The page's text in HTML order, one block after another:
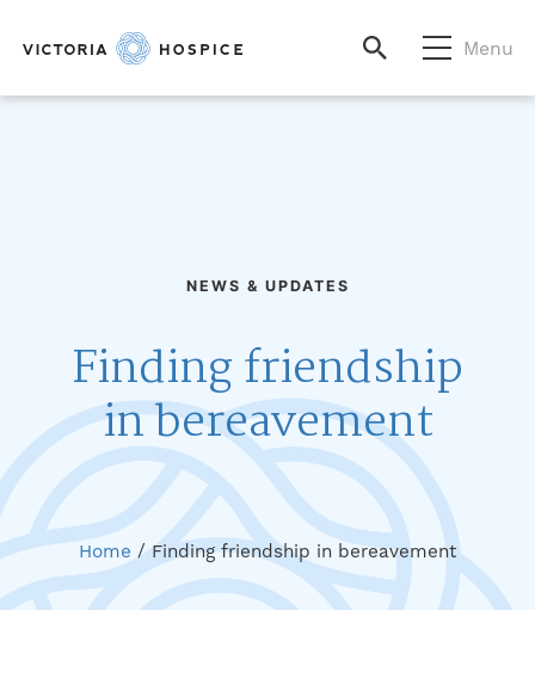
Menu
NEWS & UPDATES
Finding friendship
in bereavement
Home /Finding friendship in bereavement